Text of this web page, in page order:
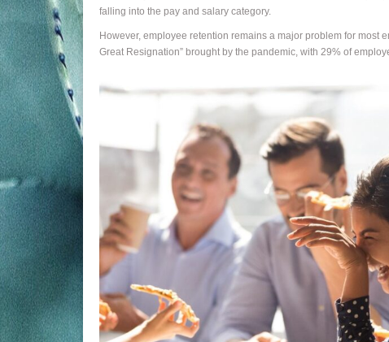
falling into the pay and salary category.
However, employee retention remains a major problem for most
Great Resignation” brought by the pandemic, with 29% of